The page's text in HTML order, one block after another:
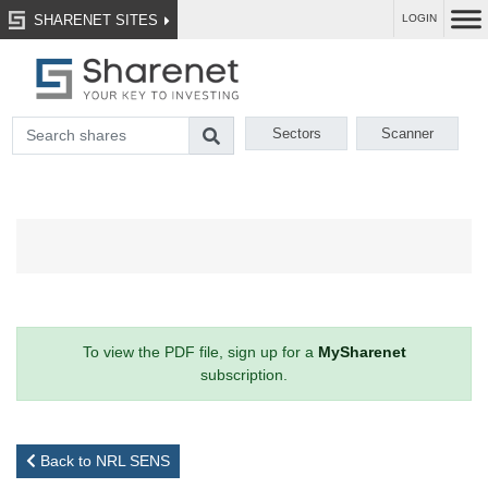
SHARENET SITES LOGIN
Sectors Scanner
To view the PDF file, sign up for a MySharenet
subscription.
Back to NRL SENS